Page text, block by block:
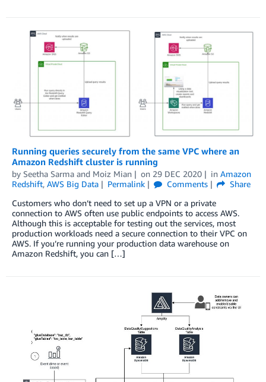
Running queries securely from the same VPC where an
Amazon Redshift cluster is running
by Seetha Sarma and Moiz Mian on 29 DEC 2020 in Amazon
Redshift, AWS Big Data Permalink Comments
Share
Customers who don’t need to set up a VPN or a private
connection to AWS often use public endpoints to access AWS.
Although this is acceptable for testing out the services, most
production workloads need a secure connection to their VPC on
AWS. If you’re running your production data warehouse on
Amazon Redshift, you can […]